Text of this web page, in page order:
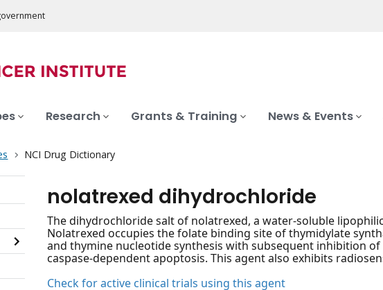
Research Grants & Training News & Events
NCI Drug Dictionary
nolatrexed dihydrochloride
The dihydrochloride salt of nolatrexed, a water-soluble
Nolatrexed occupies the folate binding site of thymidylate
and thymine nucleotide synthesis with subsequent inhibition of
caspase-dependent apoptosis. This agent also exhibits
Check for active clinical trials using this agent